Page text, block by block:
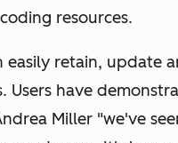
resources.
retain, update
have
Miller "we've